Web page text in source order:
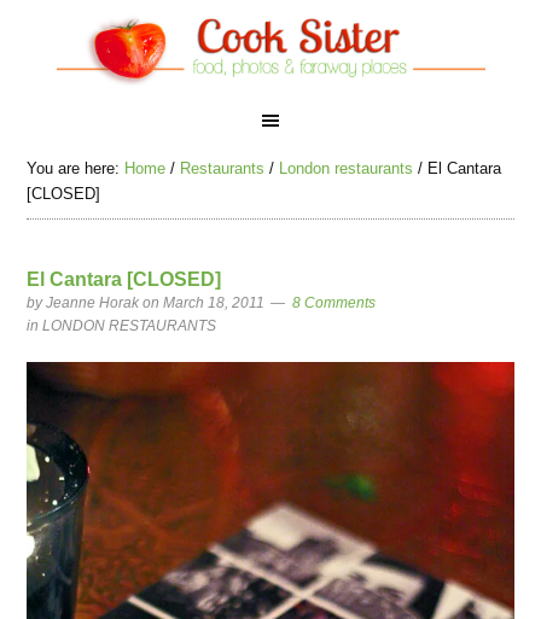
You are here: Home / Restaurants / London restaurants / El Cantara
[CLOSED]
El Cantara [CLOSED]
byJeanne Horak on March 18, 2011
8 Comments
inLONDON RESTAURANTS